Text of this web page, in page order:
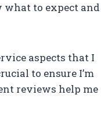
what to expect and
aspects that I
to ensure I’m
reviews help me